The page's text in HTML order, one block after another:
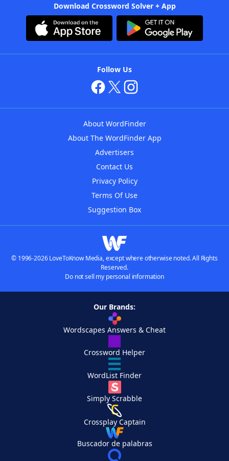
Download Crossword Solver + App
Follow Us
About WordFinder
About The WordFinder App
Advertisers
Contact Us
Privacy Policy
Terms Of Use
Suggestion Box
© 1996-2026 LoveToKnow Media, except where otherwise noted. All Rights
Reserved.
Do not sell my personal information
Our Brands:
Wordscapes Answers & Cheat
Crossword Helper
WordList Finder
Simply Scrabble
Crossplay Captain
Buscador de palabras